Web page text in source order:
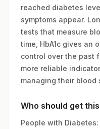
reached diabetes
symptoms appear.
tests that measure
time, HbA1c gives an
control over the past
more reliable
managing their blood
Who should get
People with Diabetes: